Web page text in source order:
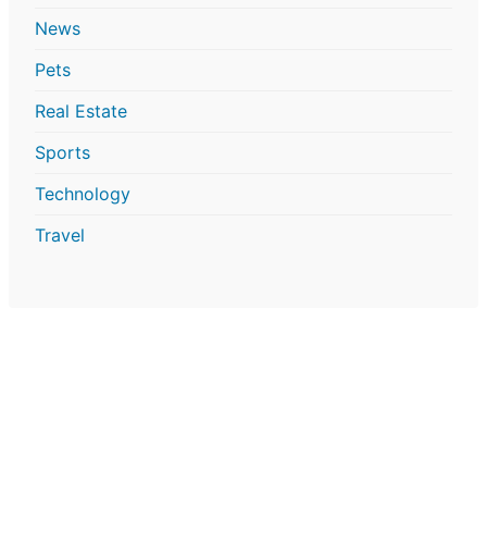
News
Pets
Real Estate
Sports
Technology
Travel